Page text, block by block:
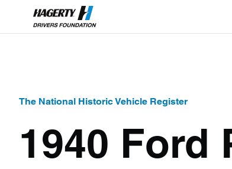
The National Historic Vehicle Register
1940 Ford